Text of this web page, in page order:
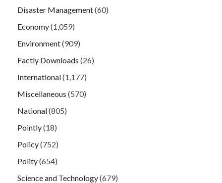
Disaster Management(60)
Economy(1,059)
Environment(909)
Factly Downloads (26)
International(1,177)
Miscellaneous (570)
National(805)
Pointly(18)
Policy(752)
Polity(654)
Science and Technology(679)